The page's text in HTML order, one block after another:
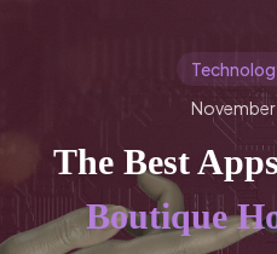
The Best
Boutique